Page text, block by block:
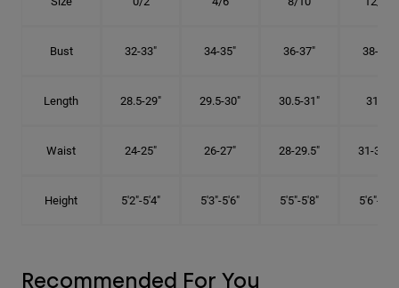
Bust 32-33" 34-35" 36-37" 38-40"
Length 28.5-29" 29.5-30" 30.5-31" 31.5"
Waist 24-25" 26-27" 28-29.5" 31-32.5"
Height 5'2"-5'4" 5'3"-5'6" 5'5"-5'8" 5'6"-5'9"
Recommended For You